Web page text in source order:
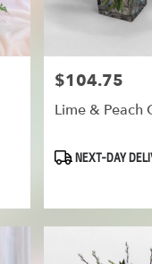
Price:
$104.75
Lime & Peach
Product
NEXT-DAY